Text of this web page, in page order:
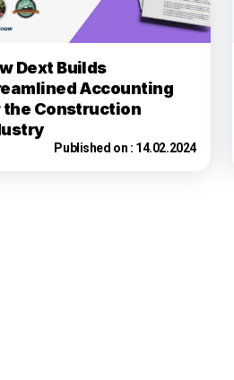
Dext Builds
Accounting
the Construction
Published on : 14.02.2024